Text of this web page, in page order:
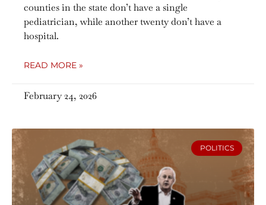
counties in the state don’t have a single
pediatrician, while another twenty don’t have a
hospital.
READ MORE »
February 24, 2026
POLITICS